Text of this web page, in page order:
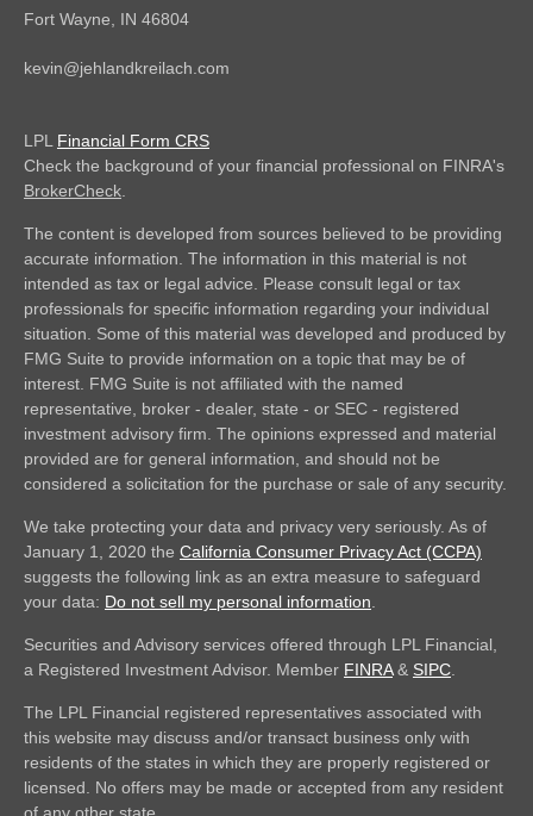
Fort Wayne,
IN 46804
kevin@jehlandkreilach.com
LPL Financial Form CRS
Check the background of your financial professional on FINRA's
BrokerCheck
The content is developed from sources believed to be providing
accurate information. The information in this material is not
intended as tax or legal advice. Please consult legal or tax
professionals for specific information regarding your individual
situation. Some of this material was developed and produced by
FMG Suite to provide information on a topic that may be of
interest. FMG Suite is not affiliated with the named
representative, broker - dealer, state - or SEC - registered
investment advisory firm. The opinions expressed and material
provided are for general information, and should not be
considered a solicitation for the purchase or sale of any security.
We take protecting your data and privacy very seriously. As of
January 1, 2020 the California Consumer Privacy Act (CCPA)
suggests the following link as an extra measure to safeguard
your data: Do not sell my personal information
Securities and Advisory services offered through LPL Financial,
a Registered Investment Advisor. Member FINRA& SIPC
The LPL Financial registered representatives associated with
this website may discuss and/or transact business only with
residents of the states in which they are properly registered or
licensed. No offers may be made or accepted from any resident
of any other state.